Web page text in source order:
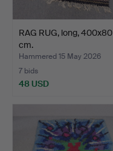
RAG RUG, long, 400x80
cm.
Hammered 15 May 2026
7 bids
48 USD